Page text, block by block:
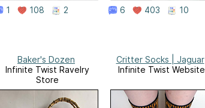
1 108 2 6 403 10
Baker's Dozen
Infinite Twist Ravelry
Store
Critter Socks | Jaguar
Infinite Twist Website